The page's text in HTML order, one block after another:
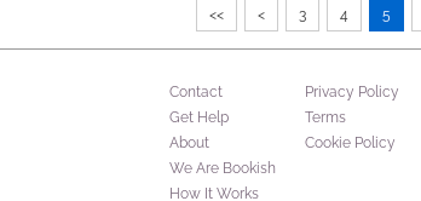
<< < 3 4 5
Contact
Get Help
About
We Are Bookish
How It Works
Privacy Policy
Terms
Cookie Policy